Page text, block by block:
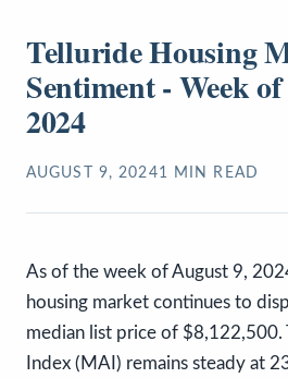
Telluride Housing
Sentiment - Week
2024
AUGUST 9, 20241 MIN READ
As of the week of August 9,
housing market continues to
median list price of
Index (MAI) remains steady at